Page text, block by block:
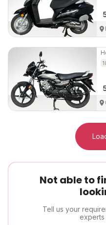
Not able to
Tell us your